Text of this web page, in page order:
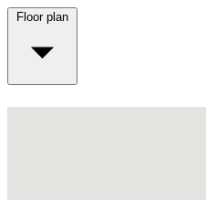
Floor plan